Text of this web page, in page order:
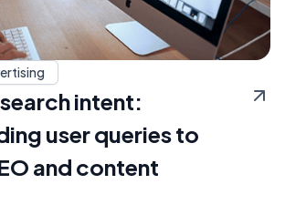
intent:
user queries to
and content